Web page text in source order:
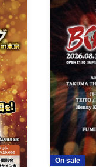
On sale